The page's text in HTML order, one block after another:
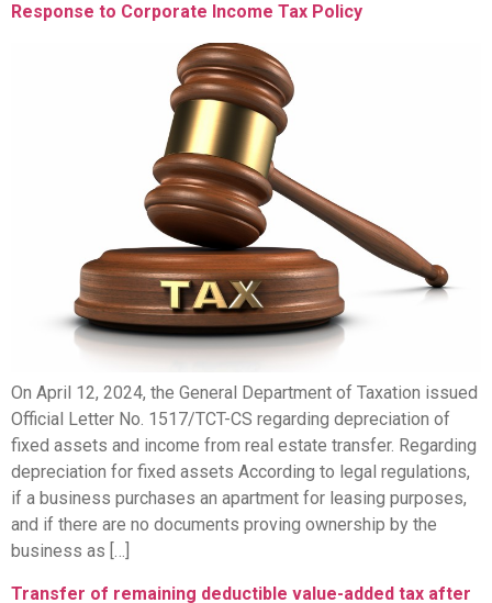
Response to Corporate Income Tax Policy
On April 12, 2024, the General Department of Taxation issued
Official Letter No. 1517/TCT-CS regarding depreciation of
fixed assets and income from real estate transfer. Regarding
depreciation for fixed assets According to legal regulations,
if a business purchases an apartment for leasing purposes,
and if there are no documents proving ownership by the
business as […]
Transfer of remaining deductible value-added tax after